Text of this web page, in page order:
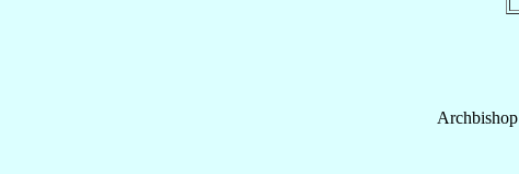
Archbishop